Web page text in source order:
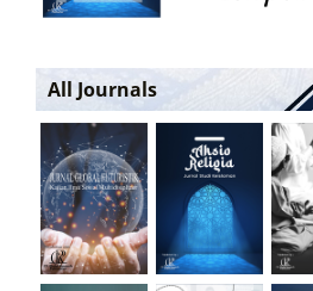
All Journals